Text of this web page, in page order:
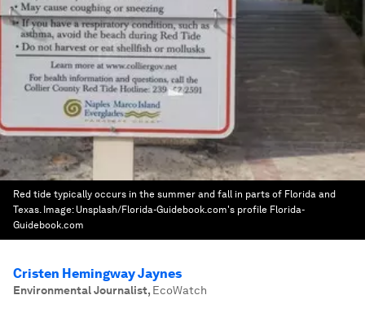
Red tide typically occurs in the summer and fall in parts of Florida and
Texas. Image: Unsplash/Florida-Guidebook.com's profile Florida-
Guidebook.com
Cristen Hemingway Jaynes
Environmental Journalist, EcoWatch